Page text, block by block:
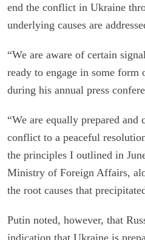
end the conflict in Ukraine
underlying causes are
“We are aware of certain
ready to engage in some form
during his annual press
“We are equally prepared
conflict to a peaceful
the principles I outlined in
Ministry of Foreign Affairs,
the root causes that
Putin noted, however, that
indication that Ukraine is